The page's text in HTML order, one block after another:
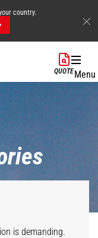
country.
QUOTEMenu
is demanding.